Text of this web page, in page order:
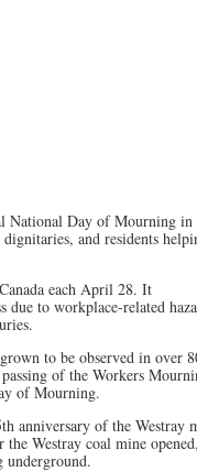
National Day of Mourning in
and residents
each April 28. It
due to workplace-related
to be observed in over
of the Workers
of Mourning.
anniversary of the Westray
Westray coal mine
underground.